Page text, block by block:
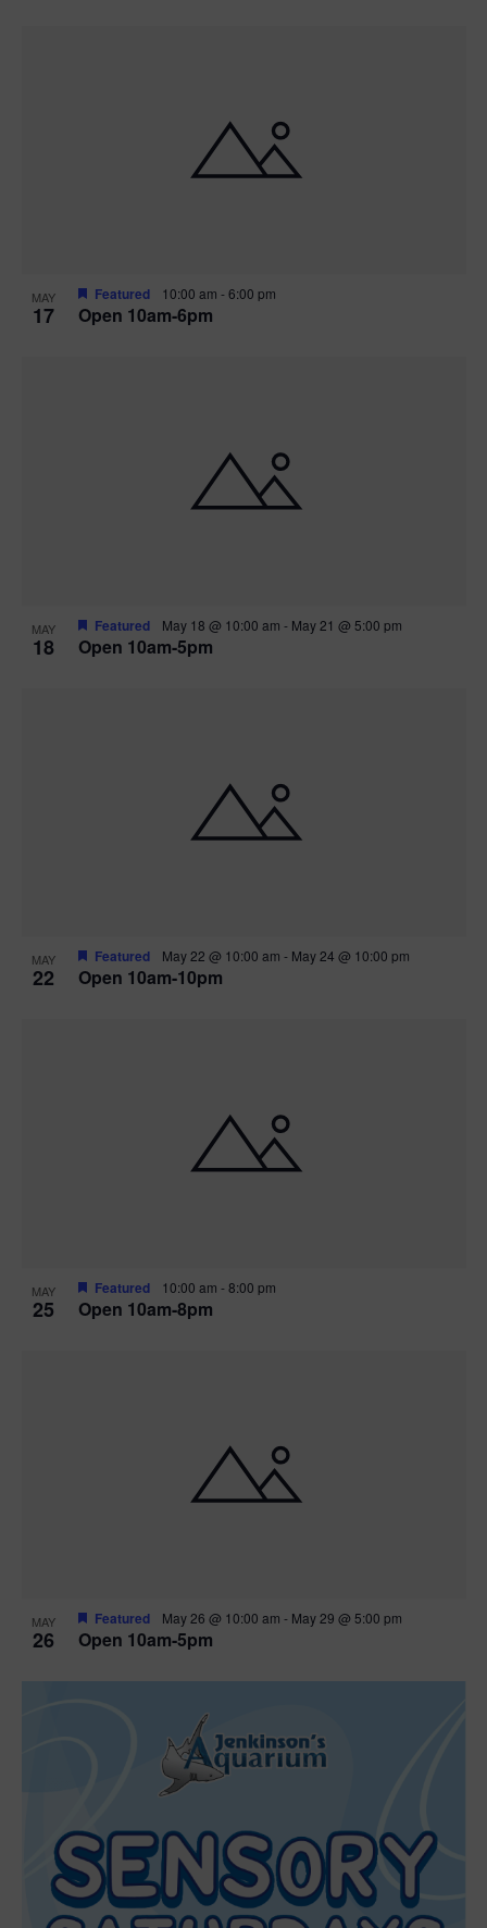
MAY
17 Open 10am-6pm
Featured 10:00 am -6:00 pm
MAY
18 Open 10am-5pm
Featured May 18 @ 10:00 am - May 21 @ 5:00 pm
MAY
22 Open 10am-10pm
Featured May 22 @ 10:00 am - May 24 @ 10:00 pm
MAY
25 Open 10am-8pm
Featured 10:00 am -8:00 pm
MAY
26 Open 10am-5pm
Featured May 26 @ 10:00 am - May 29 @ 5:00 pm